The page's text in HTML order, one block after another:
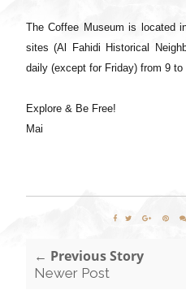
The Coffee Museum is located
sites (Al Fahidi Historical
daily (except for Friday) from 9
Explore & Be Free!
Mai
← Previous Story
Newer Post